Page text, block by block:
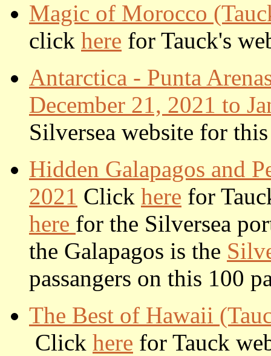
Magic of Morocco
click here for Tauck's
Antarctica - Punta
December 21, 2021 to
Silversea website for
Hidden Galapagos and
2021 Click here for
here for the Silversea
the Galapagos is the
passangers on this 100
The Best of Hawaii
Click here for Tauck